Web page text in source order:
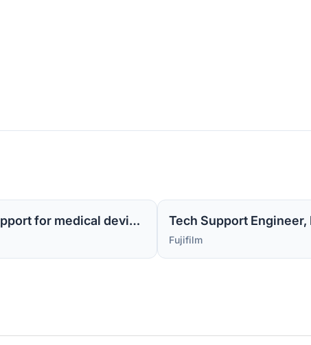
Sr Tech Support Engineer MI -1 (Level 2 support for medical device software) Tech Support Engineer,
Fujifilm